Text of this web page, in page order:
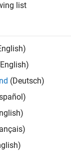
list
(Deutsch)